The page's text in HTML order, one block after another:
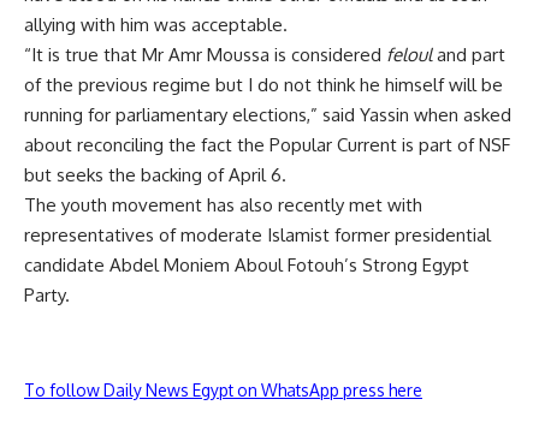
allying with him was acceptable.
“It is true that Mr Amr Moussa is considered felouland part
of the previous regime but I do not think he himself will be
running for parliamentary elections,” said Yassin when asked
about reconciling the fact the Popular Current is part of NSF
but seeks the backing of April 6.
The youth movement has also recently met with
representatives of moderate Islamist former presidential
candidate Abdel Moniem Aboul Fotouh’s Strong Egypt
Party.
To follow Daily News Egypt on WhatsApp press here